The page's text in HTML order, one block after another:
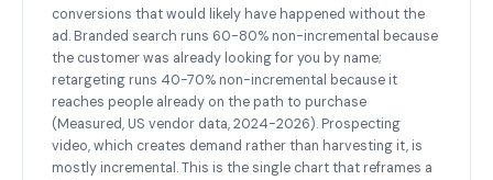
conversions that would likely have happened without the
ad. Branded search runs 60-80% non-incremental because
the customer was already looking for you by name;
retargeting runs 40-70% non-incremental because it
reaches people already on the path to purchase
(Measured, US vendor data, 2024-2026). Prospecting
video, which creates demand rather than harvesting it, is
mostly incremental. This is the single chart that reframes a